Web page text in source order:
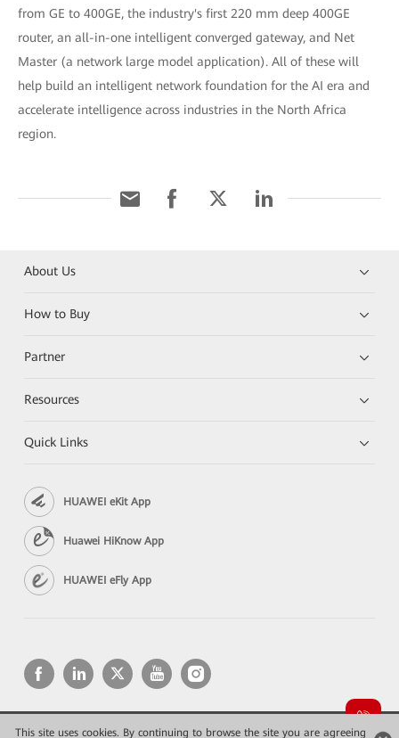
This site uses cookies. By continuing to browse the site you are agreeing
from GE to 400GE, the industry's first 220 mm deep 400GE
router, an all-in-one intelligent converged gateway, and Net
Master (a network large model application). All of these will
help build an intelligent network foundation for the AI era and
accelerate intelligence across industries in the North Africa
region.
About Us
How to Buy
Partner
Resources
Quick Links
HUAWEI eKit App
Huawei HiKnow App
HUAWEI eFly App
Copyright © 2026 Huawei Technologies Co., Ltd. All rights reserved.